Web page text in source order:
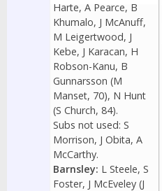
Harte, A Pearce, B
Khumalo, J McAnuff,
M Leigertwood, J
Kebe, J Karacan, H
Robson-Kanu, B
Gunnarsson (M
Manset, 70), N Hunt
(S Church, 84).
Subs not used: S
Morrison, J Obita, A
McCarthy.
Barnsley: L Steele, S
Foster, J McEveley (J